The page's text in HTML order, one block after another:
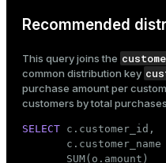
Recommended
This query joins the
common distribution key
purchase amount per
customers by total
SELECT c.customer_id,
       c.customer_name
       SUM(o.amount)